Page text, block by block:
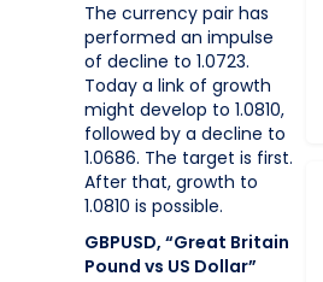
The currency pair has
performed an impulse
of decline to 1.0723.
Today a link of growth
might develop to 1.0810,
followed by a decline to
1.0686. The target is first.
After that, growth to
1.0810 is possible.
GBPUSD, “Great Britain
Pound vs US Dollar”